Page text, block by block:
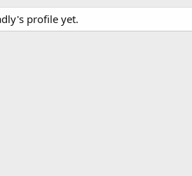
profile yet.